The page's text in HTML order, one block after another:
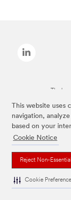
This website uses
navigation,
based on your
Cookie Notice
Reject Non-
Cookie
The